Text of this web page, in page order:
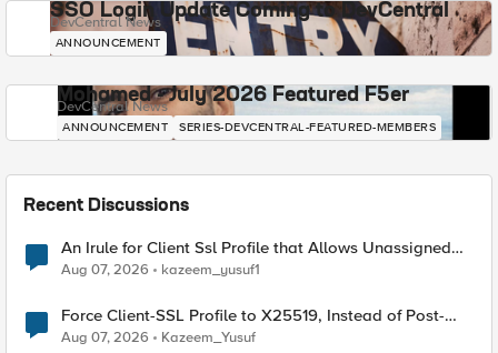
SSO Login Update Coming to DevCentral
DevCentral News
ANNOUNCEMENT
Mohamed - July 2026 Featured F5er
DevCentral News
ANNOUNCEMENT SERIES-DEVCENTRAL-FEATURED-MEMBERS
Recent Discussions
An Irule for Client Ssl Profile that Allows Unassigned
TLS Extension Values (17516)
Aug 07, 2026 kazeem_yusuf1
Force Client-SSL Profile to X25519, Instead of Post-
Quantum Cryptography
Aug 07, 2026 Kazeem_Yusuf